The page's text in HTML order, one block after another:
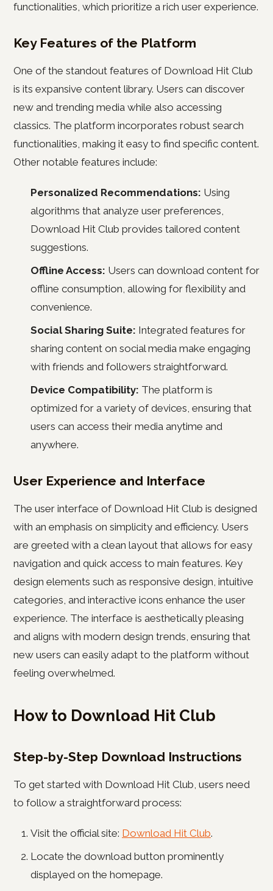
functionalities, which prioritize a rich user experience.
Key Features of the Platform
One of the standout features of Download Hit Club
is its expansive content library. Users can discover
new and trending media while also accessing
classics. The platform incorporates robust search
functionalities, making it easy to find specific content.
Other notable features include:
Personalized Recommendations: Using
algorithms that analyze user preferences,
Download Hit Club provides tailored content
suggestions.
Offline Access: Users can download content for
offline consumption, allowing for flexibility and
convenience.
Social Sharing Suite: Integrated features for
sharing content on social media make engaging
with friends and followers straightforward.
Device Compatibility: The platform is
optimized for a variety of devices, ensuring that
users can access their media anytime and
anywhere.
User Experience and Interface
The user interface of Download Hit Club is designed
with an emphasis on simplicity and efficiency. Users
are greeted with a clean layout that allows for easy
navigation and quick access to main features. Key
design elements such as responsive design, intuitive
categories, and interactive icons enhance the user
experience. The interface is aesthetically pleasing
and aligns with modern design trends, ensuring that
new users can easily adapt to the platform without
feeling overwhelmed.
How to Download Hit Club
Step-by-Step Download Instructions
To get started with Download Hit Club, users need
to follow a straightforward process:
Visit the official site: Download Hit Club.
Locate the download button prominently
displayed on the homepage.